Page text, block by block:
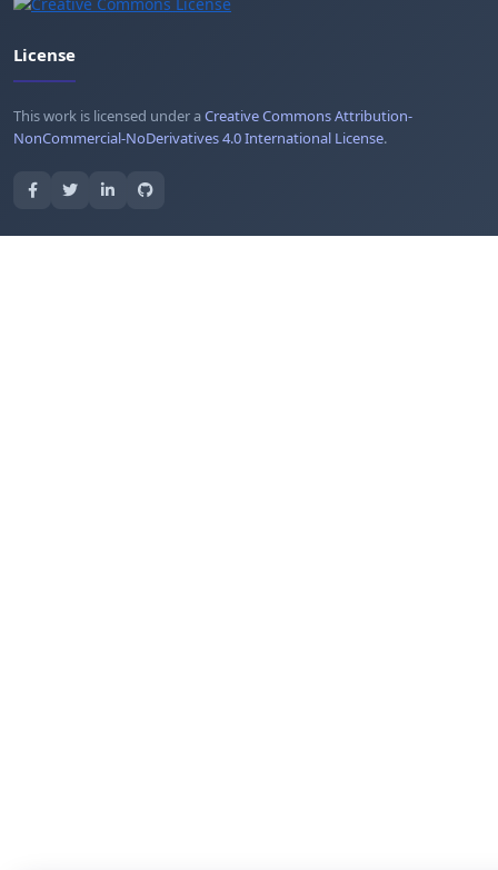
License
This work is licensed under aCreative Commons Attribution-
NonCommercial-NoDerivatives 4.0 International License.